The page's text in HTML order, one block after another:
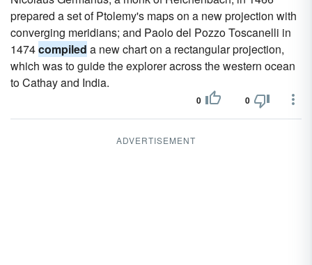
prepared a set of Ptolemy's maps on a new projection with
converging meridians; and Paolo del Pozzo Toscanelli in
1474compiled a new chart on a rectangular projection,
which was to guide the explorer across the western ocean
to Cathay and India.
0 0
ADVERTISEMENT